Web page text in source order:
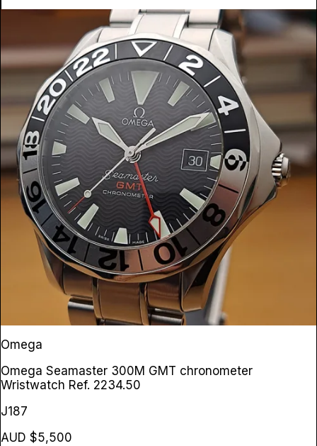
Omega
Omega Seamaster 300M GMT chronometer
Wristwatch Ref. 2234.50
J187
AUD $5,500